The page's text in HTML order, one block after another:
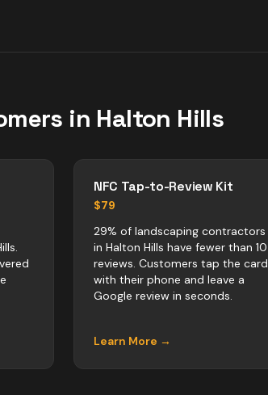
in Halton Hills
NFC Tap-to-Review Kit
$79
29% of landscaping contractors
in Halton Hills have fewer than 10
reviews. Customers tap the card
with their phone and leave a
Google review in seconds.
Learn More →